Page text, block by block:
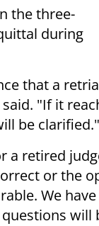
the three-
during
that a
"If it
be clarified."
retired
or the
We
will